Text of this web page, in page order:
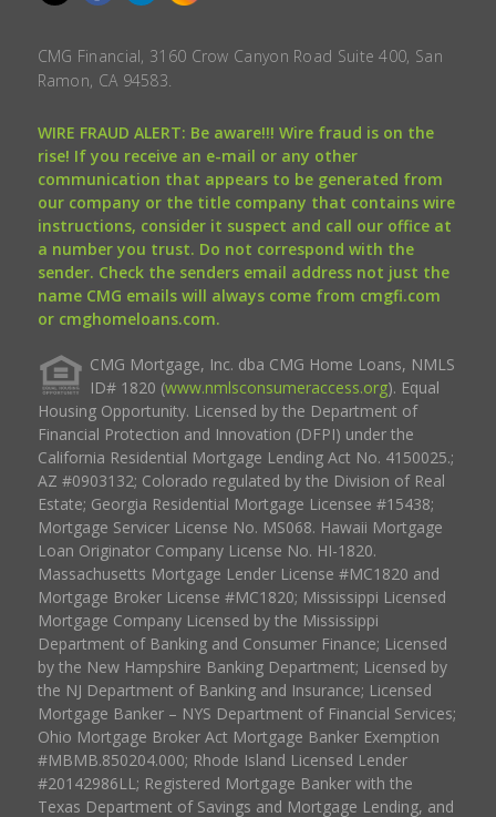
CMG Financial, 3160 Crow Canyon Road Suite 400, San
Ramon, CA 94583.
WIRE FRAUD ALERT: Be aware!!! Wire fraud is on the
rise! If you receive an e-mail or any other
communication that appears to be generated from
our company or the title company that contains wire
instructions, consider it suspect and call our office at
a number you trust. Do not correspond with the
sender. Check the senders email address not just the
name CMG emails will always come from cmgfi.com
or cmghomeloans.com.
CMG Mortgage, Inc. dba CMG Home Loans, NMLS
ID# 1820 (www.nmlsconsumeraccess.org). Equal
Housing Opportunity. Licensed by the Department of
Financial Protection and Innovation (DFPI) under the
California Residential Mortgage Lending Act No. 4150025.;
AZ #0903132; Colorado regulated by the Division of Real
Estate; Georgia Residential Mortgage Licensee #15438;
Mortgage Servicer License No. MS068. Hawaii Mortgage
Loan Originator Company License No. HI-1820.
Massachusetts Mortgage Lender License #MC1820 and
Mortgage Broker License #MC1820; Mississippi Licensed
Mortgage Company Licensed by the Mississippi
Department of Banking and Consumer Finance; Licensed
by the New Hampshire Banking Department; Licensed by
the NJ Department of Banking and Insurance; Licensed
Mortgage Banker – NYS Department of Financial Services;
Ohio Mortgage Broker Act Mortgage Banker Exemption
#MBMB.850204.000; Rhode Island Licensed Lender
#20142986LL; Registered Mortgage Banker with the
Texas Department of Savings and Mortgage Lending, and